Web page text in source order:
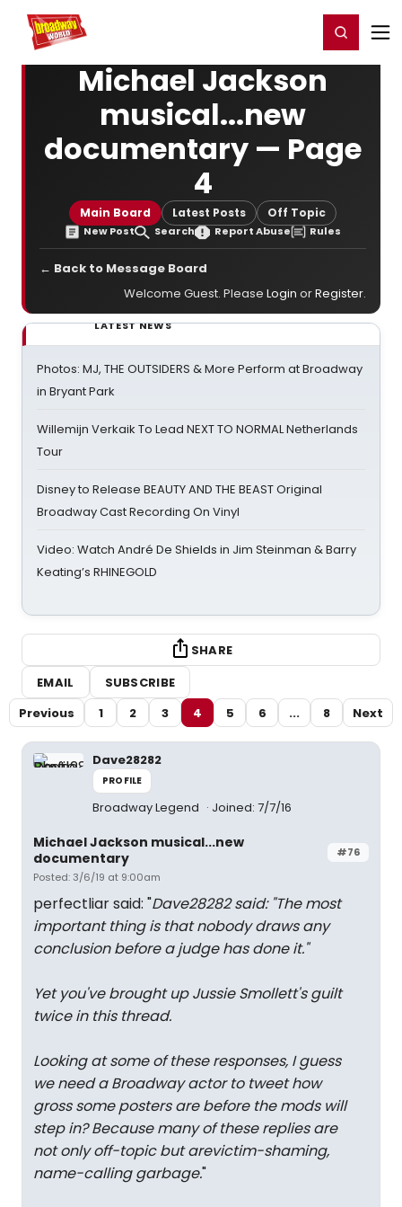
Home For You Register/Login
Michael Jackson
musical...new
documentary — Page
4
Main Board Latest Posts Off Topic
New Post Search Report Abuse Rules
← Back to Message Board
Welcome Guest. Please Login orRegister.
LATEST NEWS
Photos: MJ, THE OUTSIDERS & More Perform at Broadway
in Bryant Park
Willemijn Verkaik To Lead NEXT TO NORMAL Netherlands
Tour
Disney to Release BEAUTY AND THE BEAST Original
Broadway Cast Recording On Vinyl
Video: Watch André De Shields in Jim Steinman & Barry
Keating’s RHINEGOLD
SHARE
EMAIL
SUBSCRIBE
Previous
1 2 3 4 5 6 ... 8 Next
Dave28282
PROFILE
Broadway Legend Joined: 7/7/16
#76
Michael Jackson musical...new
documentary
Posted: 3/6/19 at 9:00am
perfectliar said: "Dave28282 said: "The most
important thing is that nobody draws any
conclusion before a judge has done it."
Yet you've brought up Jussie Smollett's guilt
twice in this thread.
Looking at some of these responses, I guess
we need a Broadway actor to tweet how
gross some posters are before the mods will
step in? Because many of these replies are
not only off-topic but arevictim-shaming,
name-calling garbage."